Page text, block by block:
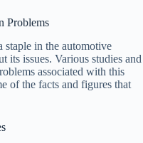
Problems
staple in the automotive
its issues. Various studies and
associated with this
of the facts and figures that